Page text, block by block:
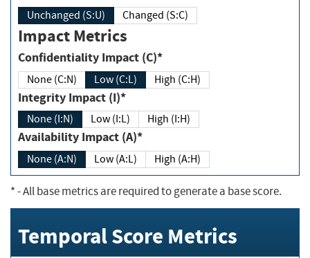
Unchanged (S:U) Changed (S:C)
Impact Metrics
Confidentiality Impact (C)*
None (C:N) Low (C:L) High (C:H)
Integrity Impact (I)*
None (I:N) Low (I:L) High (I:H)
Availability Impact (A)*
None (A:N) Low (A:L) High (A:H)
*- All base metrics are required to generate a base score.
Temporal Score Metrics